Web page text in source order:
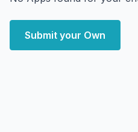
Submit your Own